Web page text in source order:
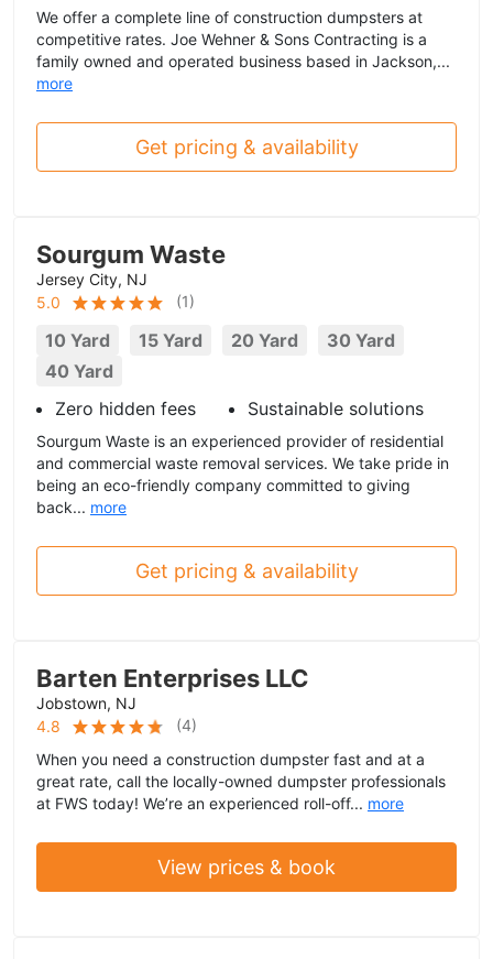
We offer a complete line of construction dumpsters at
competitive rates. Joe Wehner & Sons Contracting is a
family owned and operated business based in Jackson,...
more
Get pricing & availability
Sourgum Waste
Jersey City, NJ
5.0
(1)
10 Yard 15 Yard 20 Yard
30 Yard
40 Yard
Zero hidden fees
Sustainable solutions
Sourgum Waste is an experienced provider of residential
and commercial waste removal services. We take pride in
being an eco-friendly company committed to giving
back... more
Get pricing & availability
Barten Enterprises LLC
Jobstown, NJ
4.8
(4)
When you need a construction dumpster fast and at a
great rate, call the locally-owned dumpster professionals
at FWS today! We’re an experienced roll-off... more
View prices & book